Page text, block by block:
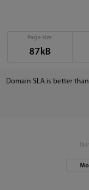
Page size
87kB
Domain SLA is better